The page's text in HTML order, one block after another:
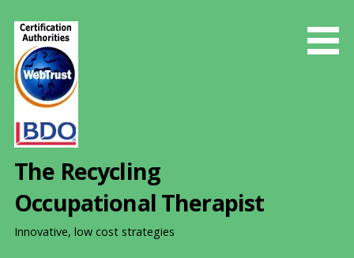
The Recycling
Occupational Therapist
Innovative, low cost strategies